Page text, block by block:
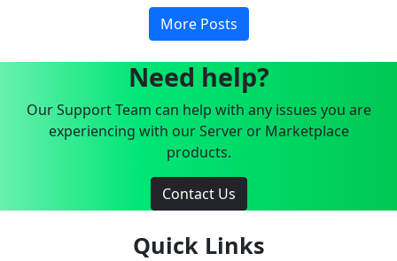
More Posts
Need help?
Our Support Team can help with any issues you are
experiencing with our Server or Marketplace
products.
Contact Us
Quick Links